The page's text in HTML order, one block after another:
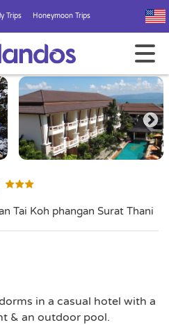
Trips Honeymoon Trips
Tai Koh phangan Surat Thani
in a casual hotel with a
& an outdoor pool.